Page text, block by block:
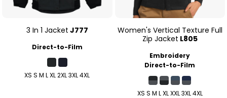
3 In 1 Jacket J777
Direct-to-Film
XS S M L XL 2XL 3XL 4XL
Women's Vertical Texture Full
Zip Jacket L805
Embroidery
Direct-to-Film
XS S M L XL XXL 3XL 4XL